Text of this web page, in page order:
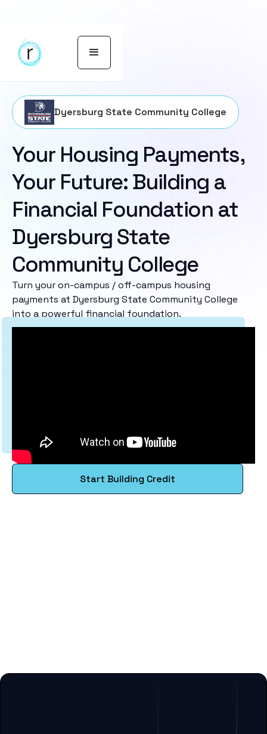
Dyersburg State Community College
Your Housing Payments,
Your Future: Building a
Financial Foundation at
Dyersburg State
Community College
Turn your on-campus / off-campus housing
payments at Dyersburg State Community College
into a powerful financial foundation.
Start Building Credit